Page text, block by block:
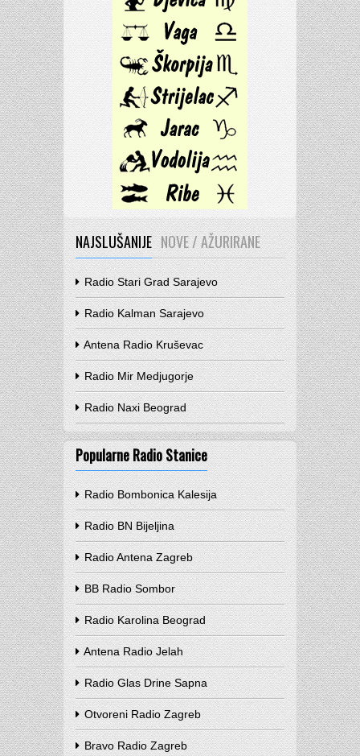
NAJSLUŠANIJE NOVE / AŽURIRANE
Radio Stari Grad Sarajevo
Radio Kalman Sarajevo
Antena Radio Kruševac
Radio Mir Medjugorje
Radio Naxi Beograd
Popularne Radio Stanice
Radio Bombonica Kalesija
Radio BN Bijeljina
Radio Antena Zagreb
BB Radio Sombor
Radio Karolina Beograd
Antena Radio Jelah
Radio Glas Drine Sapna
Otvoreni Radio Zagreb
Bravo Radio Zagreb